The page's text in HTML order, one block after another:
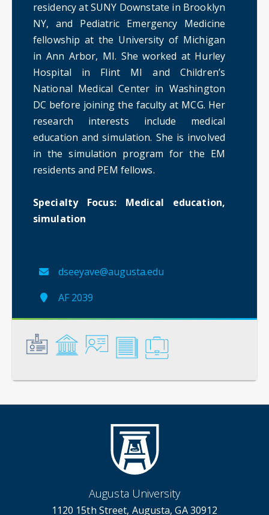
residency at SUNY Downstate in Brooklyn
NY, and Pediatric Emergency Medicine
fellowship at the University of Michigan
in Ann Arbor, MI. She worked at Hurley
Hospital in Flint MI and Children’s
National Medical Center in Washington
DC before joining the faculty at MCG. Her
research interests include medical
education and simulation. She is involved
in the simulation program for the EM
residents and PEM fellows.
Specialty Focus: Medical education,
simulation
dseeyave@augusta.edu
AF 2039
Augusta University
1120 15th Street, Augusta, GA 30912